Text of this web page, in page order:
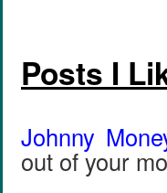
Posts I
Johnny
out of your